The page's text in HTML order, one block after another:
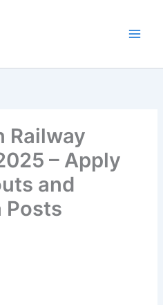
Railway
– Apply
and
Posts